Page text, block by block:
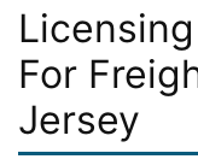
For
Jersey